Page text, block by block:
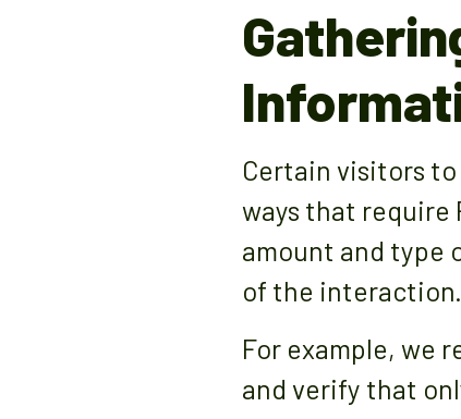
Certain visitors
ways that
amount and type
of the interaction.
For example, we
and verify that